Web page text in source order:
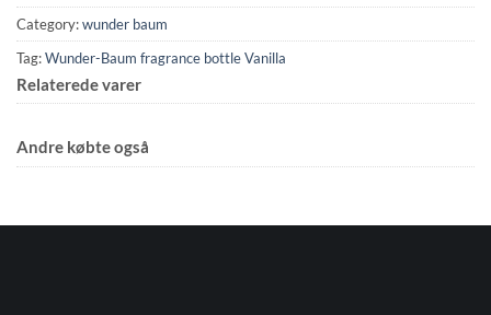
Category:wunder baum
Tag:Wunder-Baum fragrance bottle Vanilla
Relaterede varer
Andre købte også